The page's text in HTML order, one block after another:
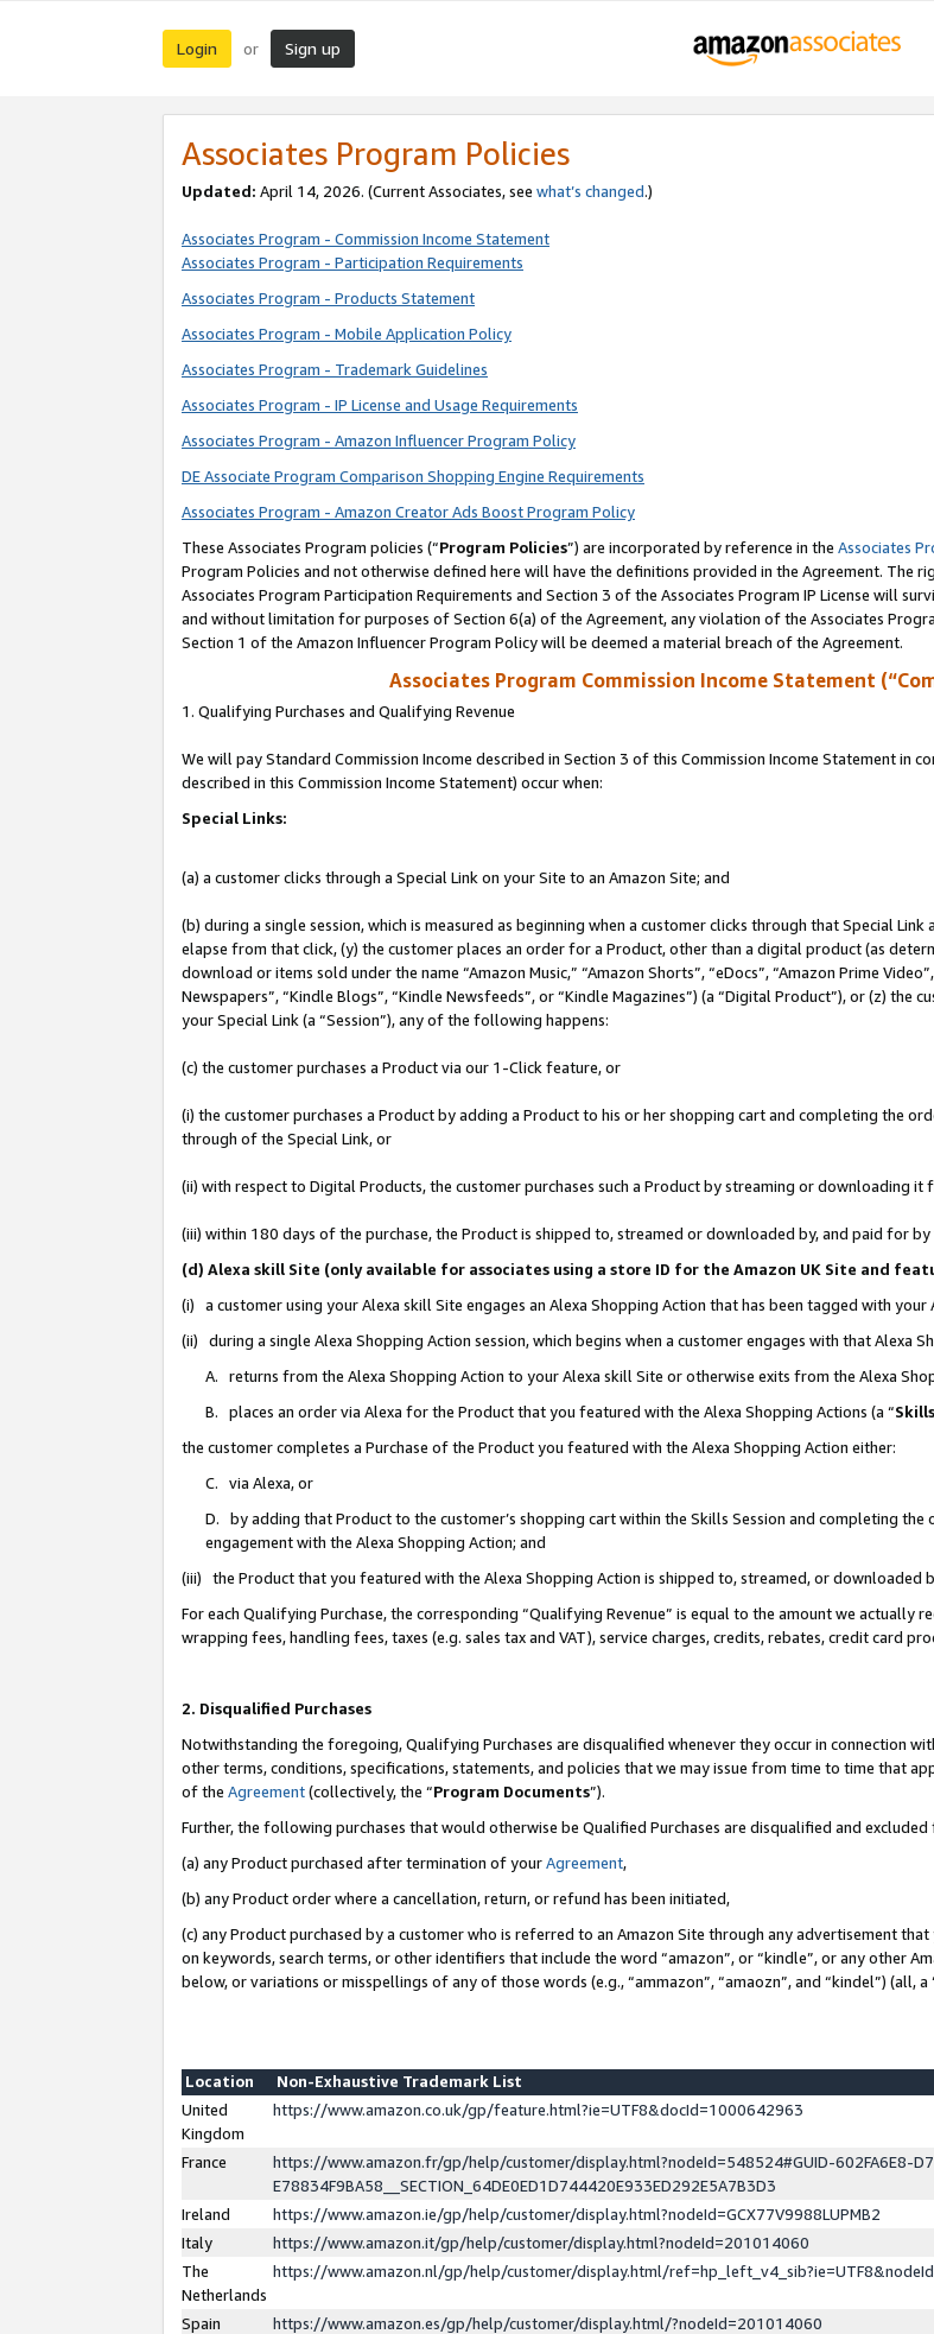
Login or Sign up
Associates Program Policies
Updated: April 14, 2026. (Current Associates, see what’s changed.)
Associates Program - Commission Income Statement
Associates Program - Participation Requirements
Associates Program - Products Statement
Associates Program - Mobile Application Policy
Associates Program - Trademark Guidelines
Associates Program - IP License and Usage Requirements
Associates Program - Amazon Influencer Program Policy
DE Associate Program Comparison Shopping Engine Requirements
Associates Program - Amazon Creator Ads Boost Program Policy
These Associates Program policies (“Program Policies”) are incorporated by reference in the Associates
Program Policies and not otherwise defined here will have the definitions provided in the Agreement. The
Associates Program Participation Requirements and Section 3 of the Associates Program IP License will
and without limitation for purposes of Section 6(a) of the Agreement, any violation of the Associates
Section 1 of the Amazon Influencer Program Policy will be deemed a material breach of the Agreement.
Associates Program Commission Income Statement
1. Qualifying Purchases and Qualifying Revenue
We will pay Standard Commission Income described in Section 3 of this Commission Income Statement in
described in this Commission Income Statement) occur when:
Special Links:
(a) a customer clicks through a Special Link on your Site to an Amazon Site; and
(b) during a single session, which is measured as beginning when a customer clicks through that Special
elapse from that click, (y) the customer places an order for a Product, other than a digital product (as
download or items sold under the name “Amazon Music,” “Amazon Shorts”, “eDocs”, “Amazon Prime
Newspapers”, “Kindle Blogs”, “Kindle Newsfeeds”, or “Kindle Magazines”) (a “Digital Product”), or (z) the
your Special Link (a “Session”), any of the following happens:
(c) the customer purchases a Product via our 1-Click feature, or
(i) the customer purchases a Product by adding a Product to his or her shopping cart and completing the
through of the Special Link, or
(ii) with respect to Digital Products, the customer purchases such a Product by streaming or downloading it
(iii) within 180 days of the purchase, the Product is shipped to, streamed or downloaded by, and paid for
(d) Alexa skill Site (only available for associates using a store ID for the Amazon UK Site and
(i) a customer using your Alexa skill Site engages an Alexa Shopping Action that has been tagged with your
(ii) during a single Alexa Shopping Action session, which begins when a customer engages with that Alexa
A. returns from the Alexa Shopping Action to your Alexa skill Site or otherwise exits from the Alexa
B. places an order via Alexa for the Product that you featured with the Alexa Shopping Actions (a “
the customer completes a Purchase of the Product you featured with the Alexa Shopping Action either:
C. via Alexa, or
D. by adding that Product to the customer’s shopping cart within the Skills Session and completing
engagement with the Alexa Shopping Action; and
(iii) the Product that you featured with the Alexa Shopping Action is shipped to, streamed, or downloaded
For each Qualifying Purchase, the corresponding “Qualifying Revenue” is equal to the amount we actually
wrapping fees, handling fees, taxes (e.g. sales tax and VAT), service charges, credits, rebates, credit card
2. Disqualified Purchases
Notwithstanding the foregoing, Qualifying Purchases are disqualified whenever they occur in connection
other terms, conditions, specifications, statements, and policies that we may issue from time to time that
of the Agreement(collectively, the “Program Documents”).
Further, the following purchases that would otherwise be Qualified Purchases are disqualified and
(a) any Product purchased after termination of yourAgreement,
(b) any Product order where a cancellation, return, or refund has been initiated,
(c) any Product purchased by a customer who is referred to an Amazon Site through any advertisement
on keywords, search terms, or other identifiers that include the word “amazon”, or “kindle”, or any other
below, or variations or misspellings of any of those words (e.g., “ammazon”, “amaozn”, and “kindel”) (all, a
Location
Non-Exhaustive Trademark List
United
Kingdom
https://www.amazon.co.uk/gp/feature.html?ie=UTF8&docId=1000642963
France
https://www.amazon.fr/gp/help/customer/display.html?nodeId=548524#GUID-602FA6E8-
E78834F9BA58__SECTION_64DE0ED1D744420E933ED292E5A7B3D3
Ireland
https://www.amazon.ie/gp/help/customer/display.html?nodeId=GCX77V9988LUPMB2
Italy
https://www.amazon.it/gp/help/customer/display.html?nodeId=201014060
The
Netherlands
https://www.amazon.nl/gp/help/customer/display.html/
Spain
https://www.amazon.es/gp/help/customer/display.html/?nodeId=201014060